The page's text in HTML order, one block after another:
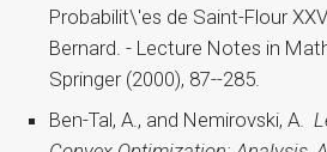
Probabilit\'es de Saint-Flour
Bernard. - Lecture Notes in
Springer (2000), 87--285.
Ben-Tal, A., and Nemirovski, A.